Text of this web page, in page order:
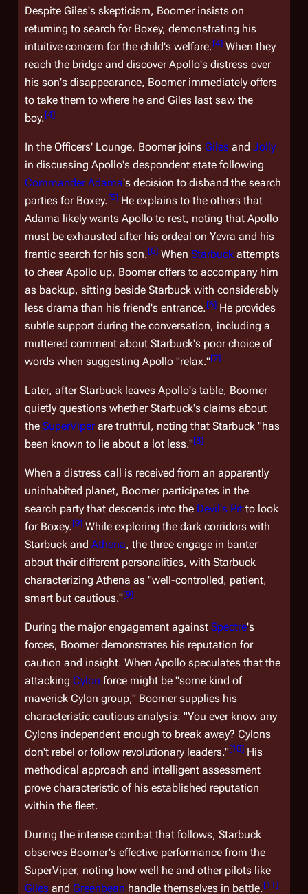
Despite Giles's skepticism, Boomer insists on
returning to search for Boxey, demonstrating his
intuitive concern for the child's welfare.[4] When they
reach the bridge and discover Apollo's distress over
his son's disappearance, Boomer immediately offers
to take them to where he and Giles last saw the
boy.[4]
In the Officers' Lounge, Boomer joins Giles and Jolly
in discussing Apollo's despondent state following
Commander Adama's decision to disband the search
parties for Boxey.[5] He explains to the others that
Adama likely wants Apollo to rest, noting that Apollo
must be exhausted after his ordeal on Yevra and his
frantic search for his son.[6] When Starbuck attempts
to cheer Apollo up, Boomer offers to accompany him
as backup, sitting beside Starbuck with considerably
less drama than his friend's entrance.[6] He provides
subtle support during the conversation, including a
muttered comment about Starbuck's poor choice of
words when suggesting Apollo "relax."[7]
Later, after Starbuck leaves Apollo's table, Boomer
quietly questions whether Starbuck's claims about
the SuperViperare truthful, noting that Starbuck "has
been known to lie about a lot less."[8]
When a distress call is received from an apparently
uninhabited planet, Boomer participates in the
search party that descends into the Devil's Pit to look
for Boxey.[9] While exploring the dark corridors with
Starbuck and Athena, the three engage in banter
about their different personalities, with Starbuck
characterizing Athena as "well-controlled, patient,
smart but cautious."[9]
During the major engagement against Spectre's
forces, Boomer demonstrates his reputation for
caution and insight. When Apollo speculates that the
attacking Cylon force might be "some kind of
maverick Cylon group," Boomer supplies his
characteristic cautious analysis: "You ever know any
Cylons independent enough to break away? Cylons
don't rebel or follow revolutionary leaders."[10] His
methodical approach and intelligent assessment
prove characteristic of his established reputation
within the fleet.
During the intense combat that follows, Starbuck
observes Boomer's effective performance from the
SuperViper, noting how well he and other pilots like
Giles and Greenbean handle themselves in battle.[11]